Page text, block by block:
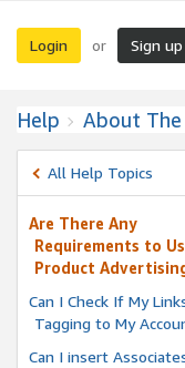
Login or Sign up
Help About
All Help Topics
Are There Any
Requirements to
Product
Can I Check If My
Tagging to My
Can I insert